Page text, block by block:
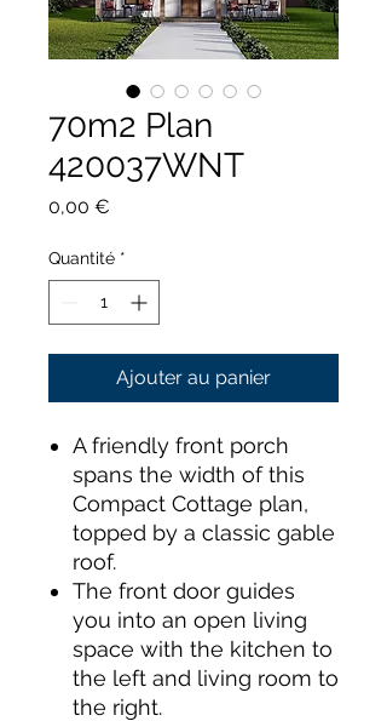
70m2 Plan
420037WNT
0,00 €
Quantité *
Ajouter au panier
A friendly front porch
spans the width of this
Compact Cottage plan,
topped by a classic gable
roof.
The front door guides
you into an open living
space with the kitchen to
the left and living room to
the right.